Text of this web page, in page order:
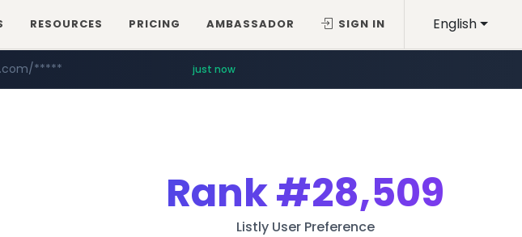
English
RESOURCES PRICING AMBASSADOR SIGN IN
***** just now
Rank#28,509
Listly User Preference